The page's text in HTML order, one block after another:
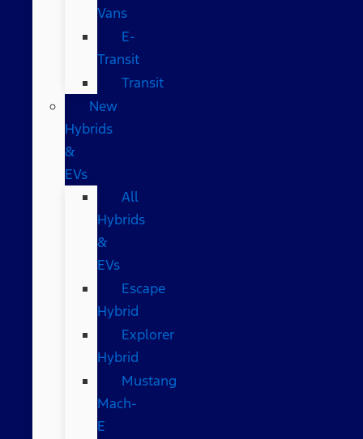
Vans
E-
Transit
Transit
New
Hybrids
&
EVs
All
Hybrids
&
EVs
Escape
Hybrid
Explorer
Hybrid
Mustang
Mach-
E